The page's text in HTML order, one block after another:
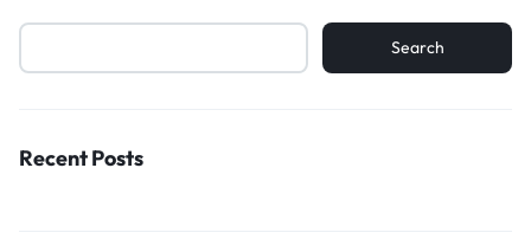
Search
Recent Posts